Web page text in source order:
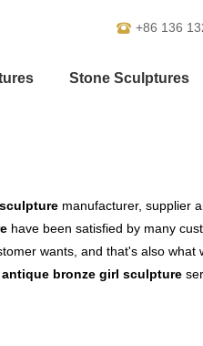
+86 136
Stone Sculptures
manufacturer, supplier
have been satisfied by many
wants, and that's also
antique bronze girl sculpture